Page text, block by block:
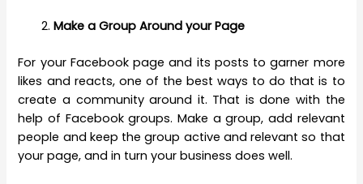
Make a Group Around your Page
For your Facebook page and its posts to garner more
likes and reacts, one of the best ways to do that is to
create a community around it. That is done with the
help of Facebook groups. Make a group, add relevant
people and keep the group active and relevant so that
your page, and in turn your business does well.